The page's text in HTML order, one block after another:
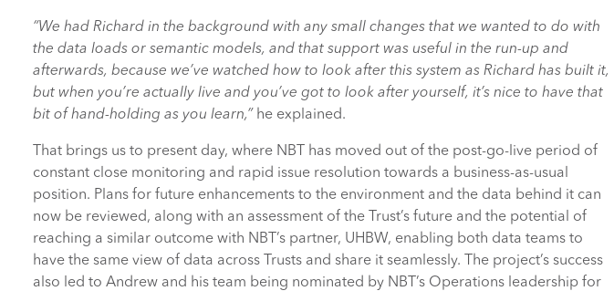
“We had Richard in the background with any small changes that we wanted to do with
the data loads or semantic models, and that support was useful in the run-up and
afterwards, because we’ve watched how to look after this system as Richard has built it,
but when you’re actually live and you’ve got to look after yourself, it’s nice to have that
bit of hand-holding as you learn,” he explained.
That brings us to present day, where NBT has moved out of the post-go-live period of
constant close monitoring and rapid issue resolution towards a business-as-usual
position. Plans for future enhancements to the environment and the data behind it can
now be reviewed, along with an assessment of the Trust’s future and the potential of
reaching a similar outcome with NBT’s partner, UHBW, enabling both data teams to
have the same view of data across Trusts and share it seamlessly. The project’s success
also led to Andrew and his team being nominated by NBT’s Operations leadership for